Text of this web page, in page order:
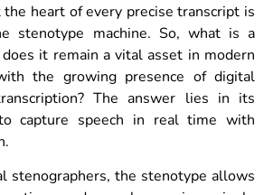
heart of every precise transcript is
stenotype machine. So, what is a
it remain a vital asset in modern
the growing presence of digital
The answer lies in its
capture speech in real time with
stenographers, the stenotype allows